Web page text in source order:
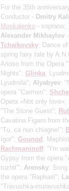
For the 35th
Conductor - Dmitry
Moskalenko - soprano;
Alexander Mikhaylov
Tchaikovsky: Dance
spring fairy tale by
Arioso from the Opera
Nights"; Glinka:
Lyudmila"; Alyabyev:
opera "Carmen";
Opera «Not only love»;
"The Stone Guest";
Cavatina Figaro from
“Tu, ca nun chiagne!”;
Igor"; Gounod:
Rachmaninoff: "I'm
Gypsy from the opera
tuzhit'"; Arensky:
the opera "Raphael";
"Travushka-